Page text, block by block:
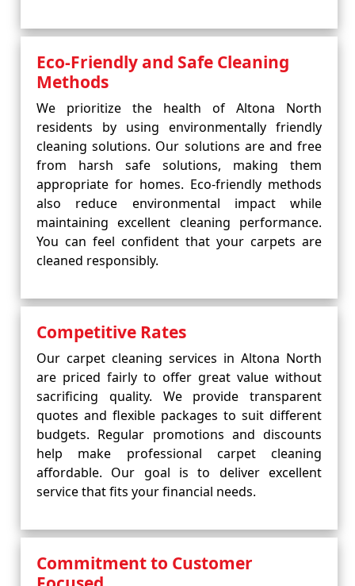
Eco-Friendly and Safe Cleaning
Methods
We prioritize the health of Altona North
residents by using environmentally friendly
cleaning solutions. Our solutions are and free
from harsh safe solutions, making them
appropriate for homes. Eco-friendly methods
also reduce environmental impact while
maintaining excellent cleaning performance.
You can feel confident that your carpets are
cleaned responsibly.
Competitive Rates
Our carpet cleaning services in Altona North
are priced fairly to offer great value without
sacrificing quality. We provide transparent
quotes and flexible packages to suit different
budgets. Regular promotions and discounts
help make professional carpet cleaning
affordable. Our goal is to deliver excellent
service that fits your financial needs.
Commitment to Customer